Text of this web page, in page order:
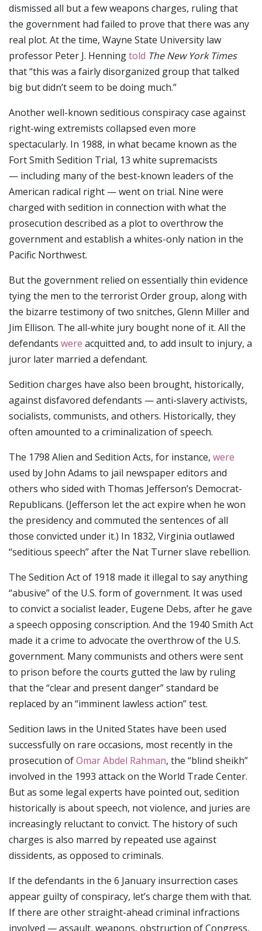
dismissed all but a few weapons charges, ruling that
the government had failed to prove that there was any
real plot. At the time, Wayne State University law
professor Peter J. Henningtold The New York Times
that “this was a fairly disorganized group that talked
big but didn’t seem to be doing much.”
Another well-known seditious conspiracy case against
right-wing extremists collapsed even more
spectacularly. In 1988, in what became known as the
Fort Smith Sedition Trial, 13 white supremacists
— including many of the best-known leaders of the
American radical right — went on trial. Nine were
charged with sedition in connection with what the
prosecution described as a plot to overthrow the
government and establish a whites-only nation in the
Pacific Northwest.
But the government relied on essentially thin evidence
tying the men to the terrorist Order group, along with
the bizarre testimony of two snitches, Glenn Miller and
Jim Ellison. The all-white jury bought none of it. All the
defendants were acquitted and, to add insult to injury, a
juror later married a defendant.
Sedition charges have also been brought, historically,
against disfavored defendants — anti-slavery activists,
socialists, communists, and others. Historically, they
often amounted to a criminalization of speech.
The 1798 Alien and Sedition Acts, for instance, were
used by John Adams to jail newspaper editors and
others who sided with Thomas Jefferson’s Democrat-
Republicans. (Jefferson let the act expire when he won
the presidency and commuted the sentences of all
those convicted under it.) In 1832, Virginia outlawed
“seditious speech” after the Nat Turner slave rebellion.
The Sedition Act of 1918 made it illegal to say anything
“abusive” of the U.S. form of government. It was used
to convict a socialist leader, Eugene Debs, after he gave
a speech opposing conscription. And the 1940 Smith Act
made it a crime to advocate the overthrow of the U.S.
government. Many communists and others were sent
to prison before the courts gutted the law by ruling
that the “clear and present danger” standard be
replaced by an “imminent lawless action” test.
Sedition laws in the United States have been used
successfully on rare occasions, most recently in the
prosecution ofOmar Abdel Rahman, the “blind sheikh”
involved in the 1993 attack on the World Trade Center.
But as some legal experts have pointed out, sedition
historically is about speech, not violence, and juries are
increasingly reluctant to convict. The history of such
charges is also marred by repeated use against
dissidents, as opposed to criminals.
If the defendants in the 6 January insurrection cases
appear guilty of conspiracy, let’s charge them with that.
If there are other straight-ahead criminal infractions
involved — assault, weapons, obstruction of Congress,